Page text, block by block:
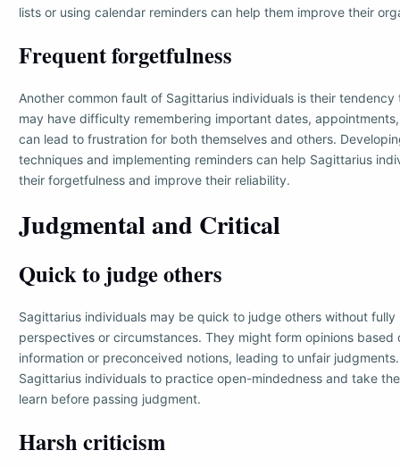
lists or using calendar reminders can help them improve their
Frequent forgetfulness
Another common fault of Sagittarius individuals is their
may have difficulty remembering important dates,
can lead to frustration for both themselves and others.
techniques and implementing reminders can help Sagittarius
their forgetfulness and improve their reliability.
Judgmental and Critical
Quick to judge others
Sagittarius individuals may be quick to judge others without
perspectives or circumstances. They might form opinions based
information or preconceived notions, leading to unfair judgments.
Sagittarius individuals to practice open-mindedness and take
learn before passing judgment.
Harsh criticism